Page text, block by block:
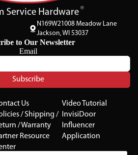
Service Hardware
N169W21008 Meadow Lane
Jackson, WI 53037
to Our Newsletter
Email
Subscribe
Us
/ Shipping /
/ Warranty
Resource
Video Tutorial
InvisiDoor
Influencer
Application